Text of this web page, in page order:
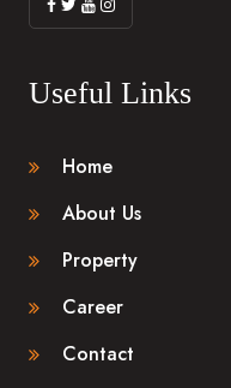
Useful Links
Home
About Us
Property
Career
Contact